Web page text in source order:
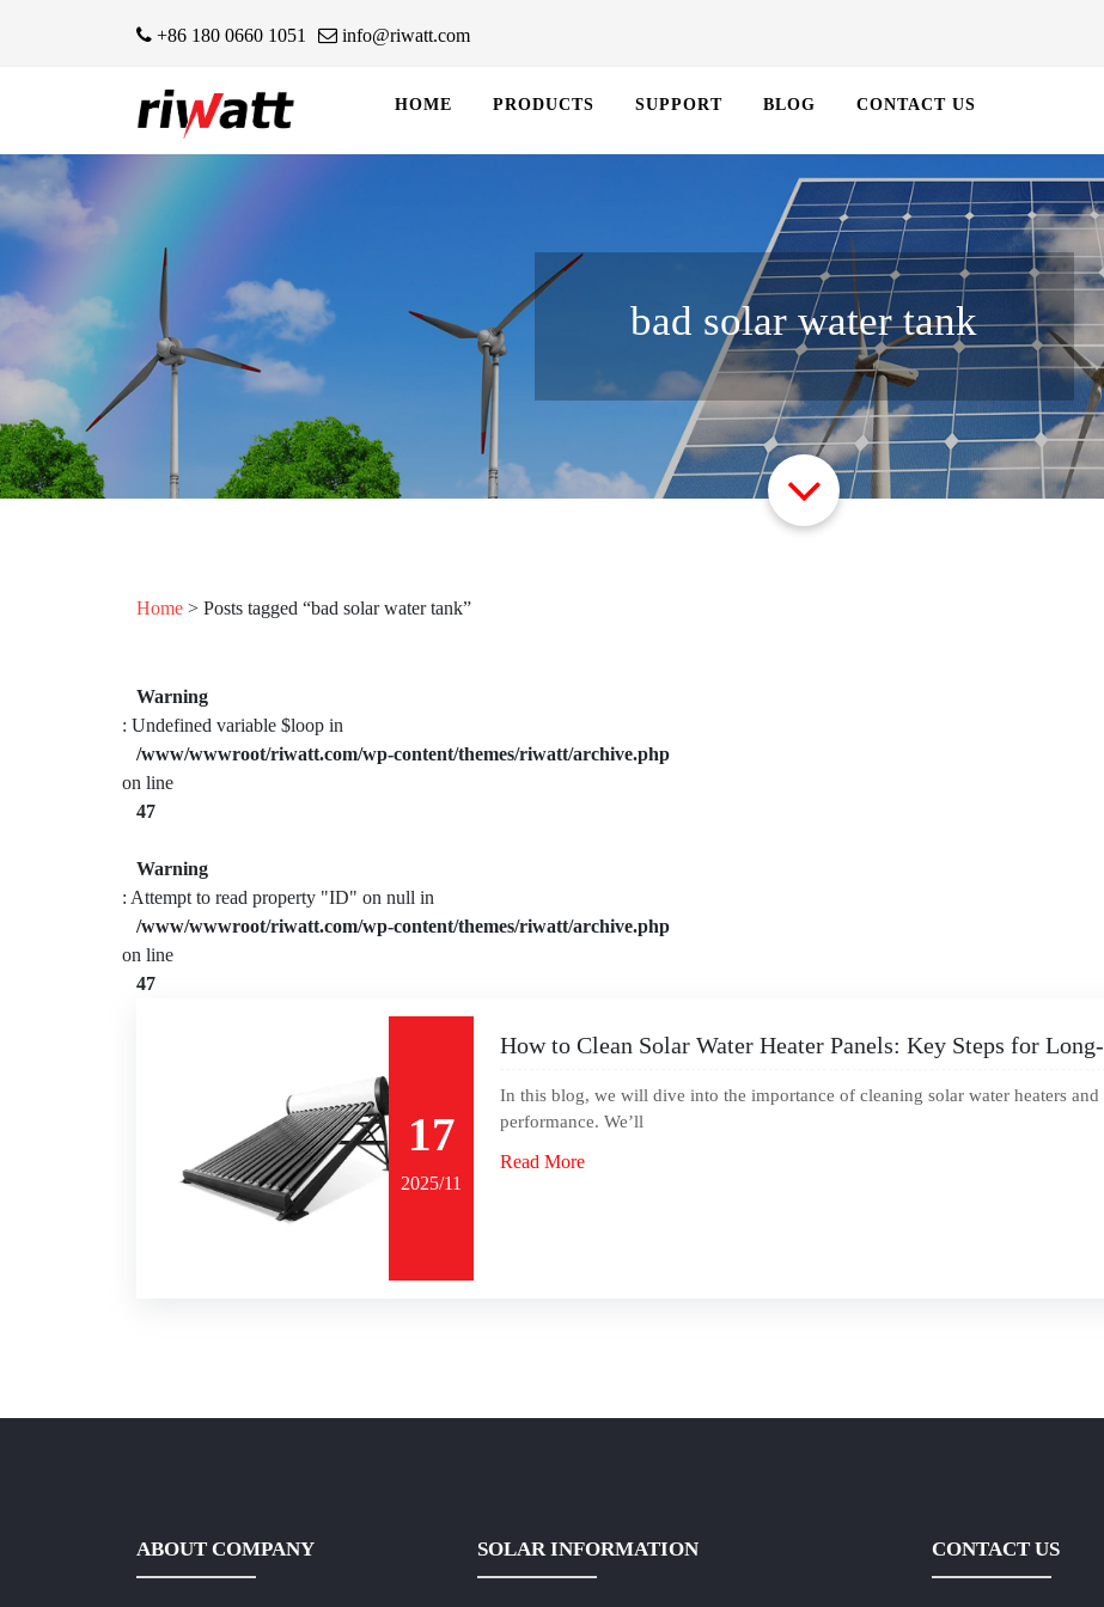
+86 180 0660 1051 info@riwatt.com
HOME PRODUCTS SUPPORT BLOG CONTACT US
bad solar water tank
Home > Posts tagged “bad solar water tank”
Warning
: Undefined variable $loop in
/www/wwwroot/riwatt.com/wp-content/themes/riwatt/archive.php
on line
47
Warning
: Attempt to read property "ID" on null in
/www/wwwroot/riwatt.com/wp-content/themes/riwatt/archive.php
on line
47
17
2025/11
How to Clean Solar Water Heater Panels: Key Steps for
In this blog, we will dive into the importance of cleaning solar water heaters and
performance. We’ll
Read More
ABOUT COMPANY SOLAR INFORMATION CONTACT US